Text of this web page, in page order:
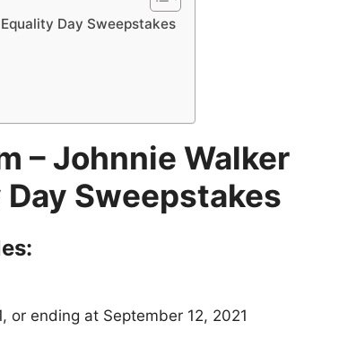
Day Sweepstakes
– Johnnie Walker
Day Sweepstakes
or ending at September 12, 2021